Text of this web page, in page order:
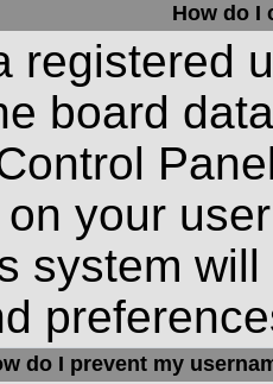
How do I
registered
board
your
system
do I prevent my